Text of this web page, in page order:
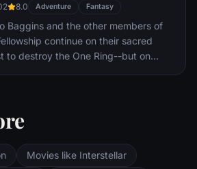
8.0 Adventure Fantasy
Baggins and the other members of
continue on their sacred
to destroy the One Ring--but on
fortress at Barad-dur, deep within
lands of Mordor. Frodo and Sam
to Mordor to destroy the One
Power while Gimli, Legolas and
Movies like Interstellar